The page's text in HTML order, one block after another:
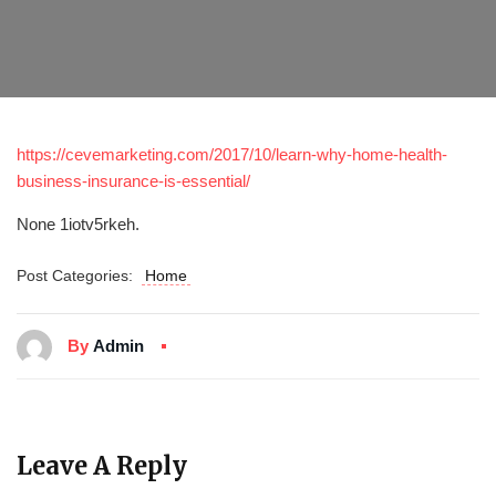
https://cevemarketing.com/2017/10/learn-why-home-health-
business-insurance-is-essential/
None 1iotv5rkeh.
Post Categories: Home
By Admin
Leave A Reply